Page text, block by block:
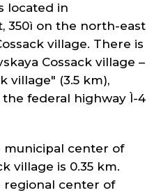
located in
350ì on the north-east
village. There is
Cossack village –
village" (3.5 km),
federal highway Ì-4
center of
village is 0.35 km.
regional center of